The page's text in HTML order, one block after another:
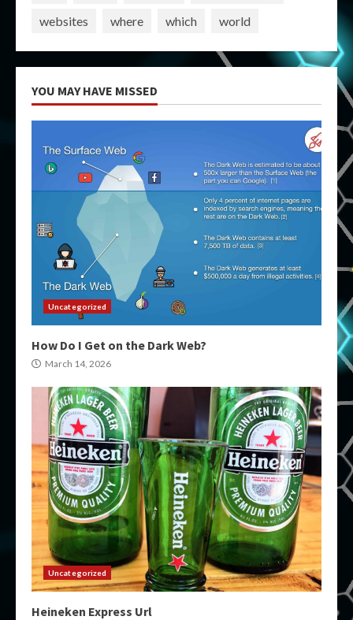
websites
where which world
YOU MAY HAVE MISSED
Uncategorized
How Do I Get on the Dark Web?
March 14, 2026
Uncategorized
Heineken Express Url